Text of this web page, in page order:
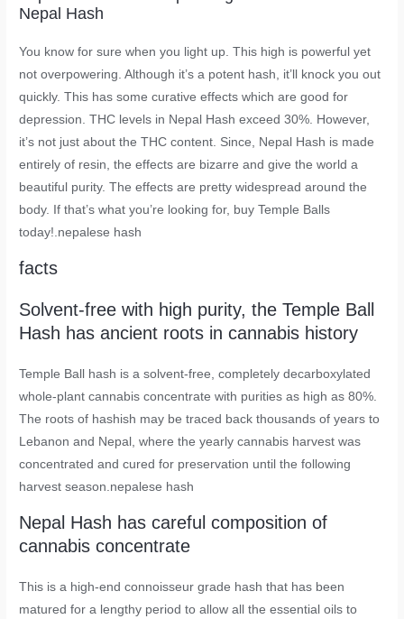
Nepal Hash
You know for sure when you light up. This high is powerful yet
not overpowering. Although it’s a potent hash, it’ll knock you out
quickly. This has some curative effects which are good for
depression. THC levels in Nepal Hash exceed 30%. However,
it’s not just about the THC content. Since, Nepal Hash is made
entirely of resin, the effects are bizarre and give the world a
beautiful purity. The effects are pretty widespread around the
body. If that’s what you’re looking for, buy Temple Balls
today!.nepalese hash
facts
Solvent-free with high purity, the Temple Ball
Hash has ancient roots in cannabis history
Temple Ball hash is a solvent-free, completely decarboxylated
whole-plant cannabis concentrate with purities as high as 80%.
The roots of hashish may be traced back thousands of years to
Lebanon and Nepal, where the yearly cannabis harvest was
concentrated and cured for preservation until the following
harvest season.nepalese hash
Nepal Hash has careful composition of
cannabis concentrate
This is a high-end connoisseur grade hash that has been
matured for a lengthy period to allow all the essential oils to